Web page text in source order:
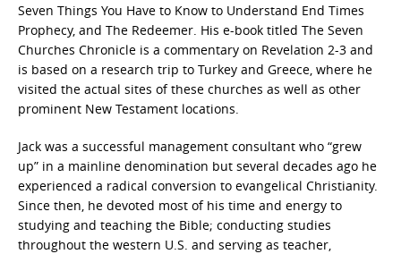
Seven Things You Have to Know to Understand End Times
Prophecy, and The Redeemer. His e-book titled The Seven
Churches Chronicle is a commentary on Revelation 2-3 and
is based on a research trip to Turkey and Greece, where he
visited the actual sites of these churches as well as other
prominent New Testament locations.
Jack was a successful management consultant who “grew
up” in a mainline denomination but several decades ago he
experienced a radical conversion to evangelical Christianity.
Since then, he devoted most of his time and energy to
studying and teaching the Bible; conducting studies
throughout the western U.S. and serving as teacher,